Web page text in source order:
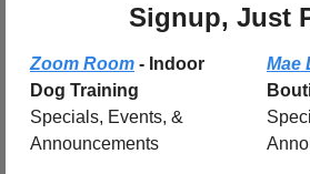
Signup, Just
Zoom Room - Indoor
Dog Training
Specials, Events, &
Announcements
Mae